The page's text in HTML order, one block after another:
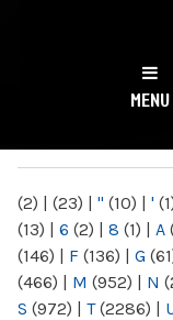
NY
MENU
(2) | (23) | " (10) | '
(13) | 6 (2) | 8 (1) | A
(146) | F (136) | G
(466) | M (952) | N
S (972) | T(2286) |